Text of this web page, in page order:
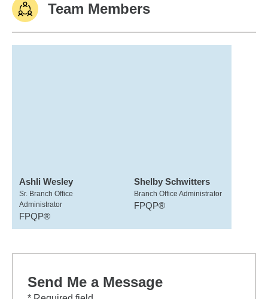
Team Members
Ashli Wesley
Sr. Branch Office
Administrator
FPQP®
Shelby Schwitters
Branch Office Administrator
FPQP®
Send Me a Message